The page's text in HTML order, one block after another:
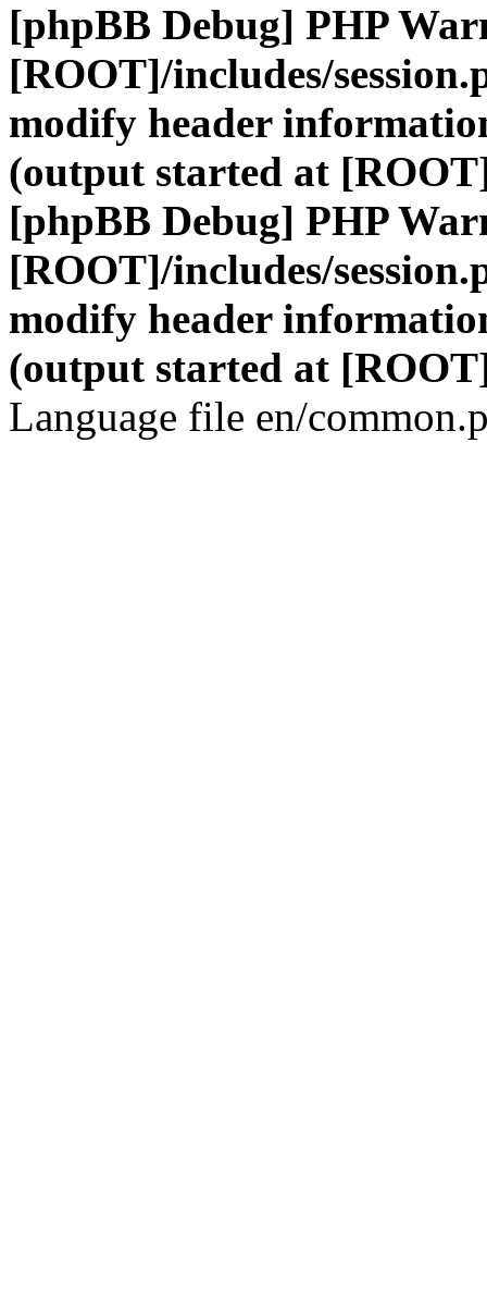
[phpBB Debug] PHP
[ROOT]/includes/
modify header
(output started at
[phpBB Debug] PHP
[ROOT]/includes/
modify header
(output started at
Language file en/